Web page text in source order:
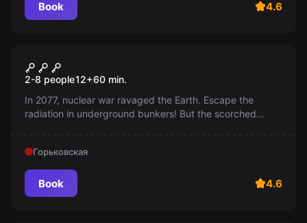
Book 4.6
Shelter 101
2-8 people12+60 min.
In 2077, nuclear war ravaged the Earth. Escape the
radiation in underground bunkers! But the scorched
Горьковская
Book 4.6